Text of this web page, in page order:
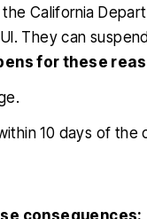
California
They can
for these
10 days of the
consequences: